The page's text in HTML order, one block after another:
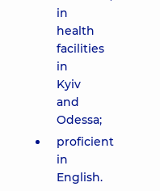
in
health
facilities
in
Kyiv
and
Odessa;
proficient
in
English.